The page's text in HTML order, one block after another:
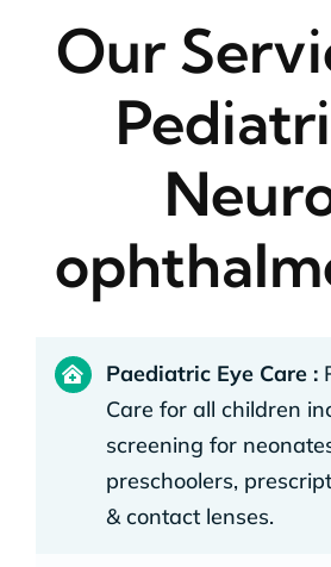
Our
Paediatric Eye Care :
Care for all children
screening for
preschoolers,
& contact lenses.